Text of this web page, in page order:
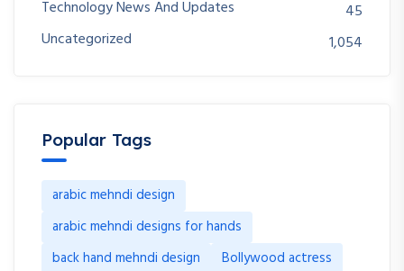
Technology News And Updates
45
Uncategorized
1,054
Popular Tags
arabic mehndi design
arabic mehndi designs for hands
back hand mehndi design
Bollywood actress